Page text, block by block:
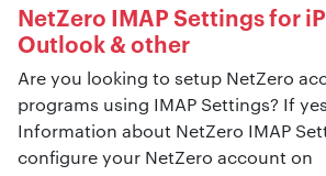
NetZero IMAP Settings for
Outlook & other
Are you looking to setup NetZero
programs using IMAP Settings? If
Information about NetZero IMAP
configure your NetZero account on